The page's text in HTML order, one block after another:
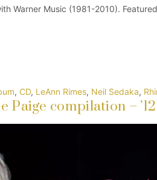
Warner Music (1981-2010).
, CD, LeAnn Rimes, Neil Sedaka,
compilation – ’12